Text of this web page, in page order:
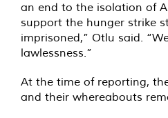
an end to the isolation of
support the hunger strike
imprisoned,” Otlu said.
lawlessness.”
At the time of reporting,
and their whereabouts